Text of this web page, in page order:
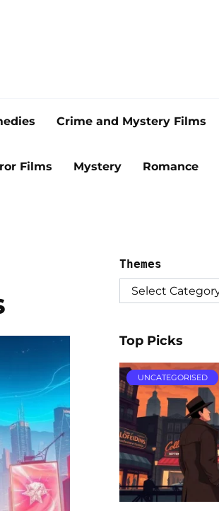
Crime and Mystery Films
Films Mystery Romance
Themes
Top Picks
UNCATEGORISED